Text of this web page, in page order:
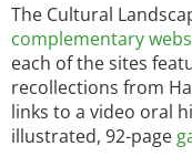
The Cultural
complementary
each of the sites
recollections from
links to a video oral
illustrated, 92-page